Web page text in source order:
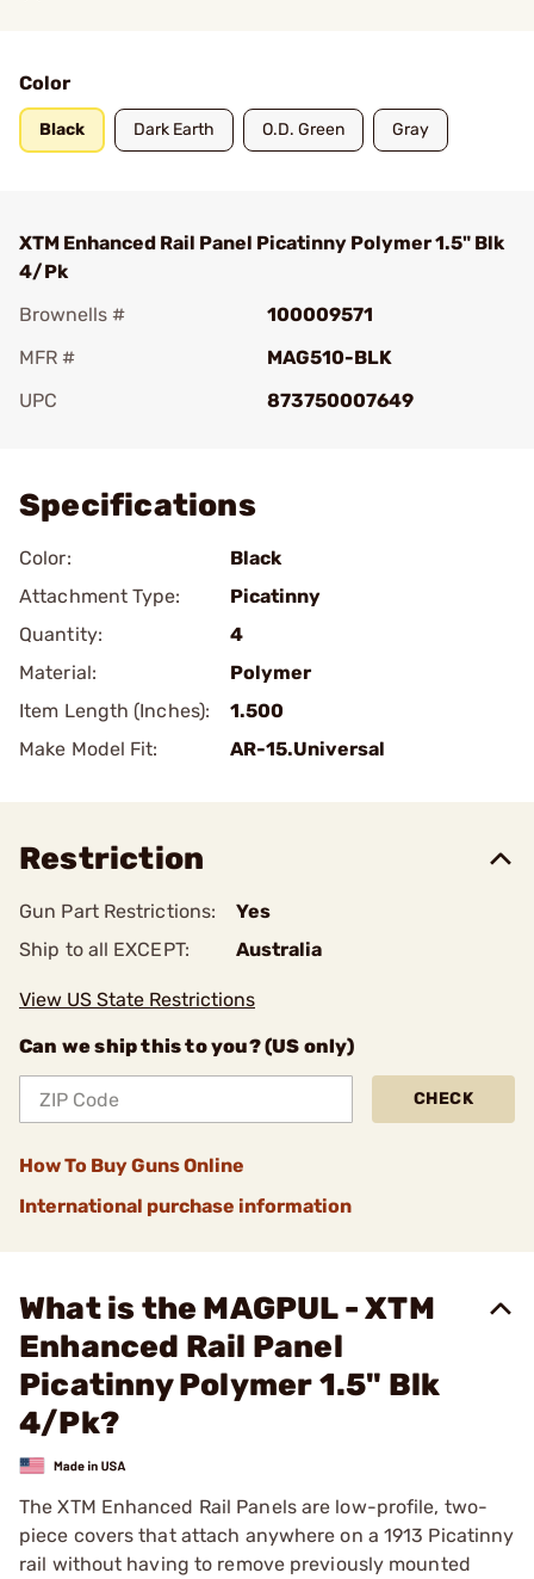
Color
Black Dark Earth O.D. Green Gray
XTM Enhanced Rail Panel Picatinny Polymer 1.5" Blk
4/Pk
Brownells #
100009571
MFR #
MAG510-BLK
UPC
873750007649
Specifications
Color:
Black
Attachment Type:
Picatinny
Quantity:
4
Material:
Polymer
Item Length (Inches):
1.500
Make Model Fit:
AR-15.Universal
Restriction
Gun Part Restrictions:
Yes
Ship to all EXCEPT:
Australia
View US State Restrictions
Can we ship this to you? (US only)
CHECK
How To Buy Guns Online
International purchase information
What is the MAGPUL - XTM
Enhanced Rail Panel
Picatinny Polymer 1.5" Blk
4/Pk?
The XTM Enhanced Rail Panels are low-profile, two-
piece covers that attach anywhere on a 1913 Picatinny
rail without having to remove previously mounted